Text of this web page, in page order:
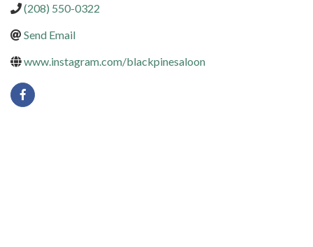
(208) 550-0322
Send Email
www.instagram.com/blackpinesaloon